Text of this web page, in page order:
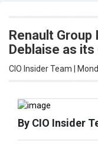
Renault Group
Deblaise as
CIO Insider Team |
By CIO Insider